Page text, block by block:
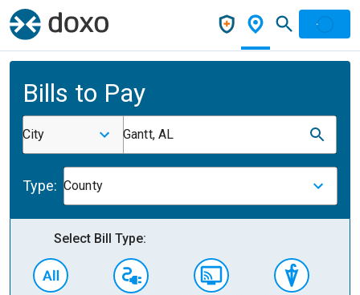
Bills to Pay
City Gantt, AL
Type: County
Select Bill Type: